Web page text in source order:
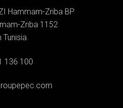
Hammam-Zriba BP
Zriba 1152
Tunisia.
136 100